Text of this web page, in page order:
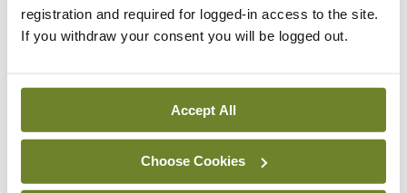
registration and required for logged-in access to the site.
If you withdraw your consent you will be logged out.
Accept All
Choose Cookies
After lunch, in the third and final session, there will
medication-related osteonecrosis of the jaw and
osteonecrosis of the jaw. There will then be a
questions and answers sessions led by key medical
experts.